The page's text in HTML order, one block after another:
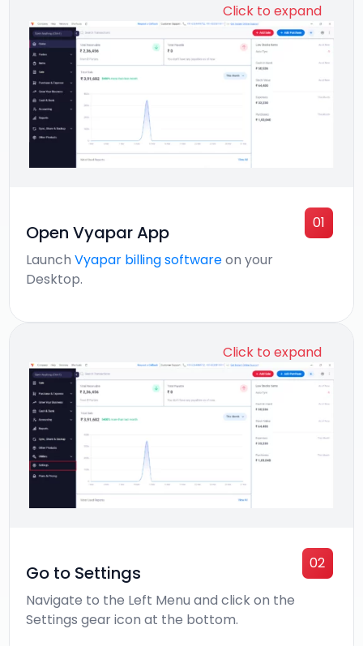
Click to expand
Open Vyapar App
LaunchVyapar billing softwareon your
Desktop.
01
Click to expand
Go to Settings
Navigate to the Left Menu and click on the
Settings gear icon at the bottom.
02